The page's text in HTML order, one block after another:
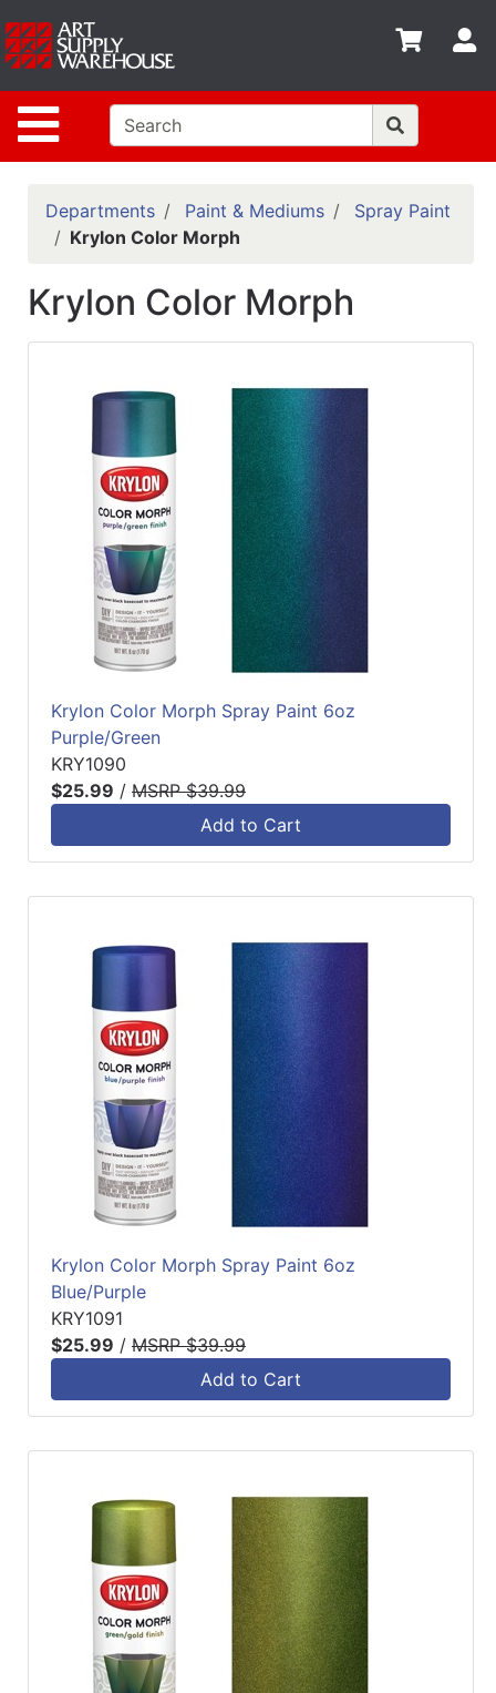
Site Navigation
Shop
departments
Advanced
Search
Home
Policies
Contact
Departments
Departments Paint & Mediums
Spray Paint
Krylon Color Morph
Krylon Color Morph
Krylon Color Morph Spray Paint 6oz
Purple/Green
KRY1090
$25.99 / MSRP $39.99
Add to Cart
Krylon Color Morph Spray Paint 6oz
Blue/Purple
KRY1091
$25.99 / MSRP $39.99
Add to Cart